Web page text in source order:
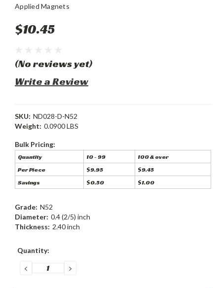
Applied Magnets
$10.45
(No reviews yet)
Write a Review
SKU: ND028-D-N52
Weight: 0.0900 LBS
Bulk Pricing:
Quantity 10 - 99
100 & over
Per Piece
$9.95
$9.45
Savings
$0.50 $1.00
Grade: N52
Diameter: 0.4 (2/5) inch
Thickness: 2.40 inch
Current
Quantity:
DECREASE
QUANTITY:
INCREASE
QUANTITY: